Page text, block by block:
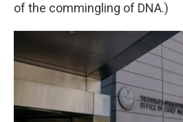
of the commingling of DNA.)